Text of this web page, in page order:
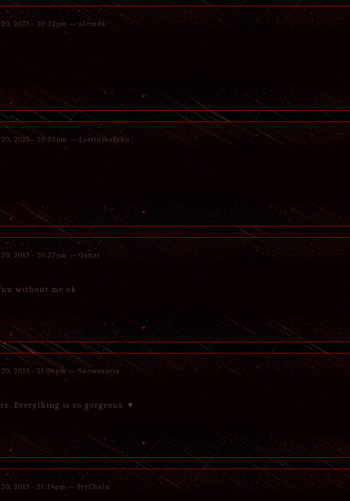
20, 2015 - 10:52pm — alcinda
20, 2015 - 10:55pm — LostintheEcho
20, 2015 - 10:57pm — Qanat
without me ok
20, 2015 - 11:06pm — Snowsauria
Everything is so gorgeous. ♥
20, 2015 - 11:14pm — IvyChain